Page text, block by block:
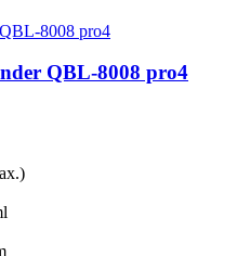
QBL-8008 pro4